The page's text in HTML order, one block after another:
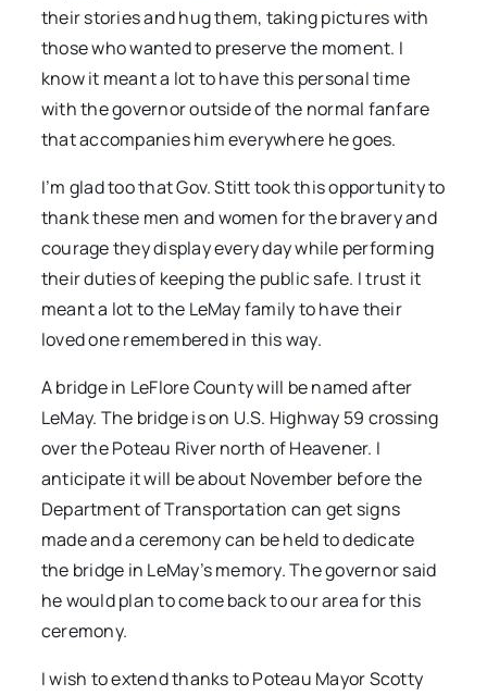
their stories and hug them, taking pictures with
those who wanted to preserve the moment. I
know it meant a lot to have this personal time
with the governor outside of the normal fanfare
that accompanies him everywhere he goes.
I’m glad too that Gov. Stitt took this opportunity to
thank these men and women for the bravery and
courage they display every day while performing
their duties of keeping the public safe. I trust it
meant a lot to the LeMay family to have their
loved one remembered in this way.
A bridge in LeFlore County will be named after
LeMay. The bridge is on U.S. Highway 59 crossing
over the Poteau River north of Heavener. I
anticipate it will be about November before the
Department of Transportation can get signs
made and a ceremony can be held to dedicate
the bridge in LeMay’s memory. The governor said
he would plan to come back to our area for this
ceremony.
I wish to extend thanks to Poteau Mayor Scotty